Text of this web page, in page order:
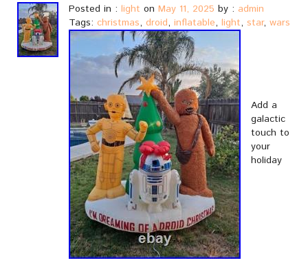
Posted in : light on May 11, 2025 by : admin
Tags: christmas, droid, inflatable, light, star, wars
Add a
galactic
touch to
your
holiday